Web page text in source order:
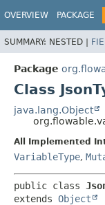
OVERVIEW PACKAGE
SUMMARY: NESTED |
Package
Class
java.lang.Object
All Implemented
VariableType,
public class
extends Object